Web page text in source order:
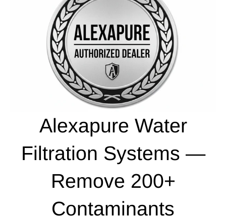
Alexapure Water
Filtration Systems —
Remove 200+
Contaminants